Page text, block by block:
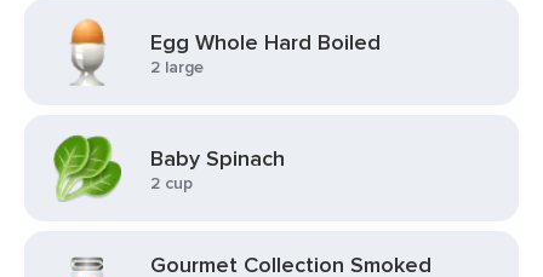
Egg Whole Hard Boiled
2 large
Baby Spinach
2 cup
Gourmet Collection Smoked